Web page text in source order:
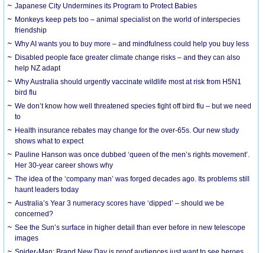
Japanese City Undermines its Program to Protect Babies
Monkeys keep pets too – animal specialist on the world of interspecies
friendship
Why AI wants you to buy more – and mindfulness could help you buy less
Disabled people face greater climate change risks – and they can also
help NZ adapt
Why Australia should urgently vaccinate wildlife most at risk from H5N1
bird flu
We don’t know how well threatened species fight off bird flu – but we need
to
Health insurance rebates may change for the over-65s. Our new study
shows what to expect
Pauline Hanson was once dubbed ‘queen of the men’s rights movement’.
Her 30-year career shows why
The idea of the ‘company man’ was forged decades ago. Its problems still
haunt leaders today
Australia’s Year 3 numeracy scores have ‘dipped’ – should we be
concerned?
See the Sun’s surface in higher detail than ever before in new telescope
images